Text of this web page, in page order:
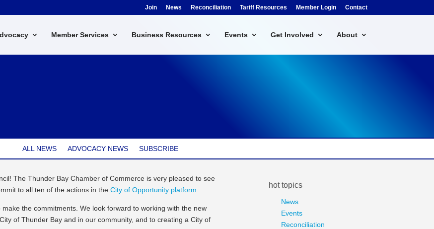
Join News Reconciliation Tariff Resources Member Login Contact
Member Services Business Resources Events Get Involved About
ALL NEWS ADVOCACY NEWS SUBSCRIBE
The Thunder Bay Chamber of Commerce is very pleased to see
to all ten of the actions in theCity of Opportunity platform
the commitments. We look forward to working with the new
of Thunder Bay and in our community, and to creating a City of
hot topics
News
Events
Reconciliation